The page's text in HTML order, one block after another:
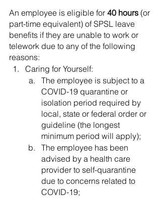
An employee is eligible for 40 hours (or
part-time equivalent) of SPSL leave
benefits if they are unable to work or
telework due to any of the following
reasons:
Caring for Yourself:
The employee is subject to a
COVID-19 quarantine or
isolation period required by
local, state or federal order or
guideline (the longest
minimum period will apply);
The employee has been
advised by a health care
provider to self-quarantine
due to concerns related to
COVID-19;